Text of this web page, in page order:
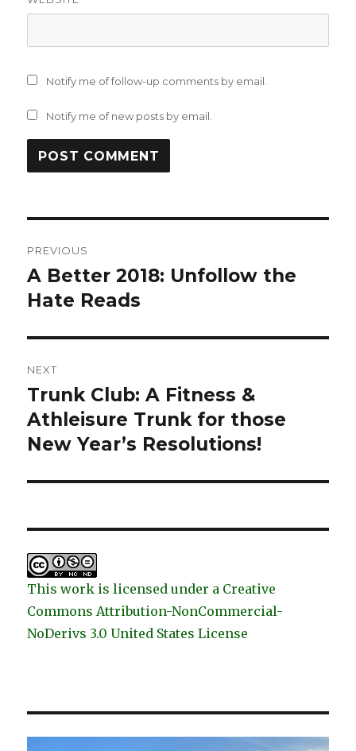
Notify me of follow-up comments by email.
Notify me of new posts by email.
navigation
PREVIOUS
Previous
post:
A Better 2018: Unfollow the
Hate Reads
NEXT
Next
post:
Trunk Club: A Fitness &
Athleisure Trunk for those
New Year’s Resolutions!
This work is licensed under a Creative
Commons Attribution-NonCommercial-
NoDerivs 3.0 United States License